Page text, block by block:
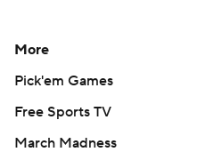
More
Pick'em Games
Free Sports TV
March Madness